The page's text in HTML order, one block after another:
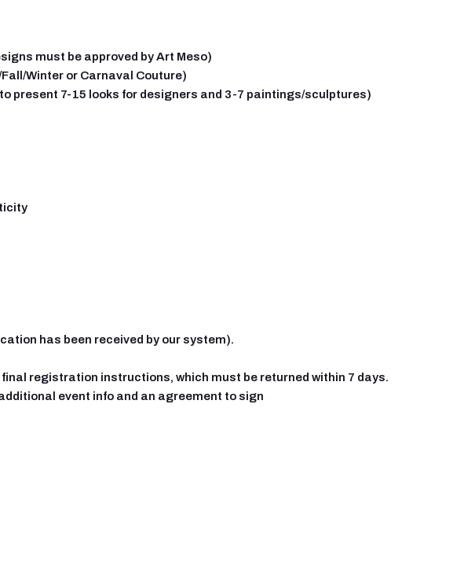
must be approved by Art Meso)
Winter or Carnaval Couture)
present 7-15 looks for designers and 3-7 paintings/sculptures)
has been received by our system).
registration instructions, which must be returned within 7 days.
event info and an agreement to sign